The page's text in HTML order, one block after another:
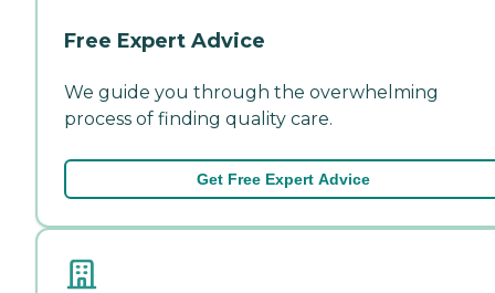
Free Expert Advice
We guide you through the overwhelming
process of finding quality care.
Get Free Expert Advice